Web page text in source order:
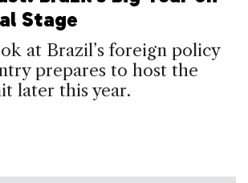
Stage
at Brazil’s foreign policy
prepares to host the
later this year.